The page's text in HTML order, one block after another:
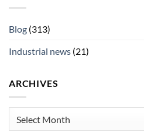
Blog (313)
Industrial news (21)
ARCHIVES